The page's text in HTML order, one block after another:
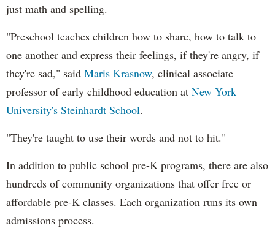
just math and spelling.
"Preschool teaches children how to share, how to talk to
one another and express their feelings, if they're angry, if
they're sad," said Maris Krasnow, clinical associate
professor of early childhood education at New York
University's Steinhardt School.
"They're taught to use their words and not to hit."
In addition to public school pre-K programs, there are also
hundreds of community organizations that offer free or
affordable pre-K classes. Each organization runs its own
admissions process.